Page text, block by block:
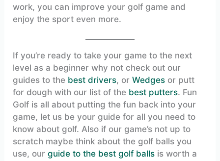
work, you can improve your golf game and
enjoy the sport even more.
If you’re ready to take your game to the next
level as a beginner why not check out our
guides to the best drivers, orWedges or putt
for dough with our list of the best putters. Fun
Golf is all about putting the fun back into your
game, let us be your guide for all you need to
know about golf. Also if our game’s not up to
scratch maybe think about the golf balls you
use, ourguide to the best golf balls is worth a